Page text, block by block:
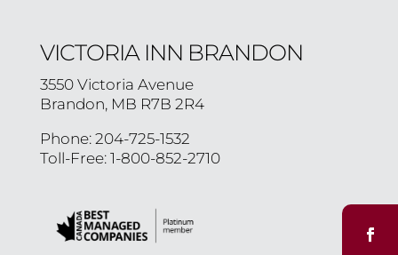
VICTORIA INN BRANDON
3550 Victoria Avenue
Brandon, MB R7B 2R4
Phone: 204-725-1532
Toll-Free: 1-800-852-2710